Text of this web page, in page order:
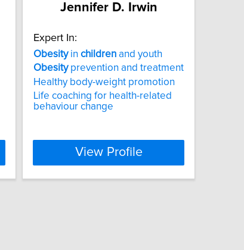
Jennifer D. Irwin
Expert In:
Obesityin children and youth
Obesityprevention and treatment
Healthy body-weight promotion
Life coaching for health-related
behaviour change
View Profile